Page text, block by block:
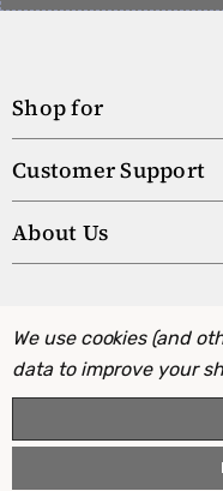
Shop for
Customer Support
About Us
We use cookies (and
data to improve your